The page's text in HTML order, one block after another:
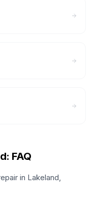
FAQ
in Lakeland,